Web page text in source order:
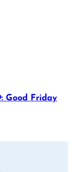
Good Friday